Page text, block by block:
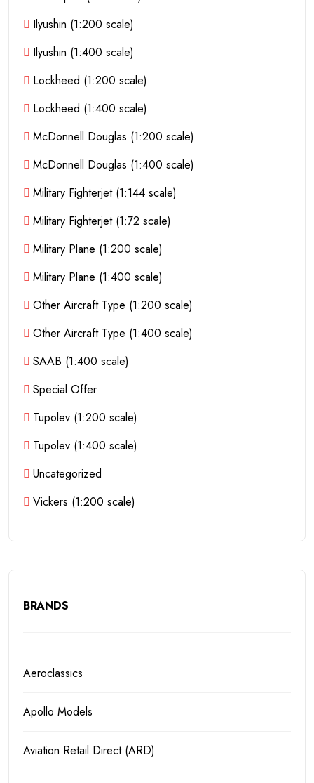
Ilyushin (1:200 scale)
Ilyushin (1:400 scale)
Lockheed (1:200 scale)
Lockheed (1:400 scale)
McDonnell Douglas (1:200 scale)
McDonnell Douglas (1:400 scale)
Military Fighterjet (1:144 scale)
Military Fighterjet (1:72 scale)
Military Plane (1:200 scale)
Military Plane (1:400 scale)
Other Aircraft Type (1:200 scale)
Other Aircraft Type (1:400 scale)
SAAB (1:400 scale)
Special Offer
Tupolev (1:200 scale)
Tupolev (1:400 scale)
Uncategorized
Vickers (1:200 scale)
BRANDS
Aeroclassics
Apollo Models
Aviation Retail Direct (ARD)